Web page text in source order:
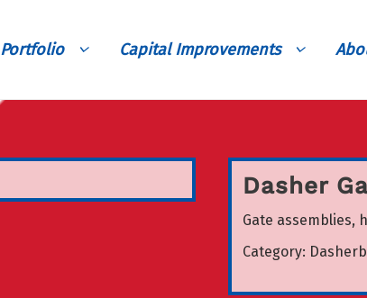
Portfolio Capital Improvements
Dasher
Gate assemblies,
Category: